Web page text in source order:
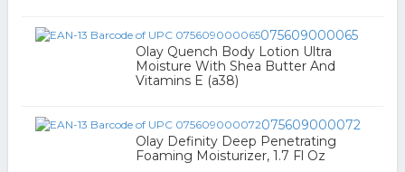
075609000065
Olay Quench Body Lotion Ultra
Moisture With Shea Butter And
Vitamins E (a38)
075609000072
Olay Definity Deep Penetrating
Foaming Moisturizer, 1.7 Fl Oz